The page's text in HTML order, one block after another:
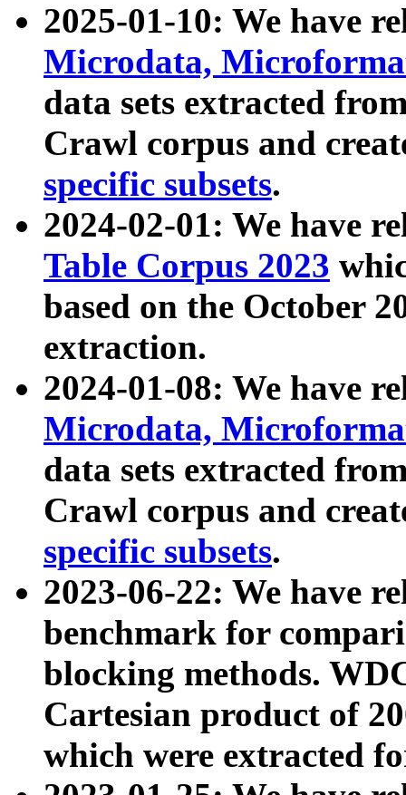
2025-01-10: We have
Microdata,
data sets extracted
Crawl corpus and
specific subsets.
2024-02-01: We have
Table Corpus 2023
based on the October
extraction.
2024-01-08: We have
Microdata,
data sets extracted
Crawl corpus and
specific subsets.
2023-06-22: We have
benchmark for
blocking methods.
Cartesian product of
which were extracted